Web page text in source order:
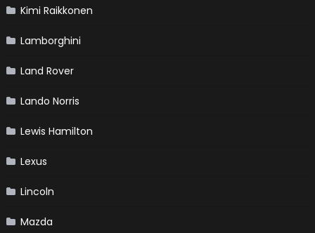
Kimi Raikkonen
Lamborghini
Land Rover
Lando Norris
Lewis Hamilton
Lexus
Lincoln
Mazda